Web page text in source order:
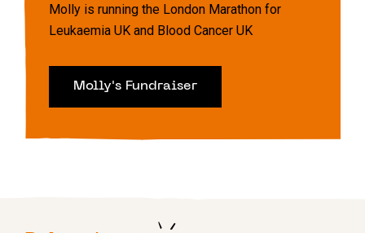
Molly is running the London Marathon for
Leukaemia UK and Blood Cancer UK
Molly's Fundraiser